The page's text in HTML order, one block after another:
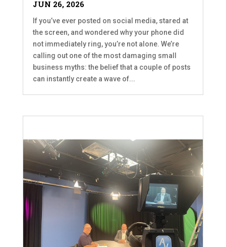
JUN 26, 2026
If you’ve ever posted on social media, stared at
the screen, and wondered why your phone did
not immediately ring, you’re not alone. We’re
calling out one of the most damaging small
business myths: the belief that a couple of posts
can instantly create a wave of...